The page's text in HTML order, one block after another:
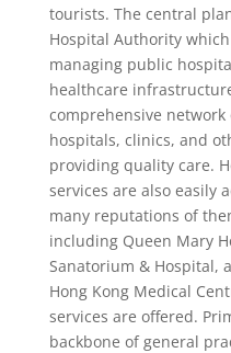
tourists. The central
Hospital Authority
managing public
healthcare
comprehensive
hospitals, clinics, and
providing quality care.
services are also easily
many reputations of
including Queen Mary
Sanatorium & Hospital,
Hong Kong Medical
services are offered.
backbone of general